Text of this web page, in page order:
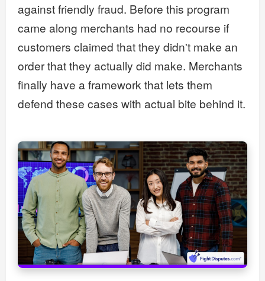
against friendly fraud. Before this program
came along merchants had no recourse if
customers claimed that they didn't make an
order that they actually did make. Merchants
finally have a framework that lets them
defend these cases with actual bite behind it.